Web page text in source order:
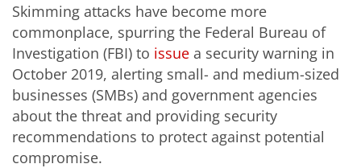
Skimming attacks have become more
commonplace, spurring the Federal Bureau of
Investigation (FBI) to issue a security warning in
October 2019, alerting small- and medium-sized
businesses (SMBs) and government agencies
about the threat and providing security
recommendations to protect against potential
compromise.